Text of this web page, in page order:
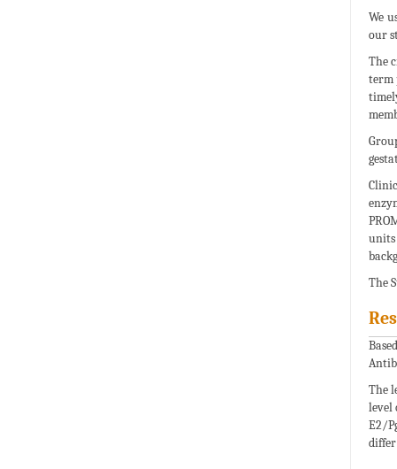
We
our
The
term
units
The
The
level
E2/
differ